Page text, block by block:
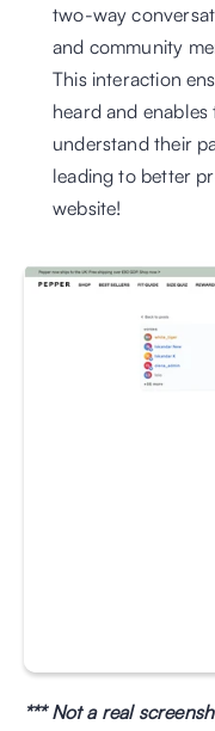
two-way
and community
This interaction
heard and
understand their
leading to better
website!
*** Not a real